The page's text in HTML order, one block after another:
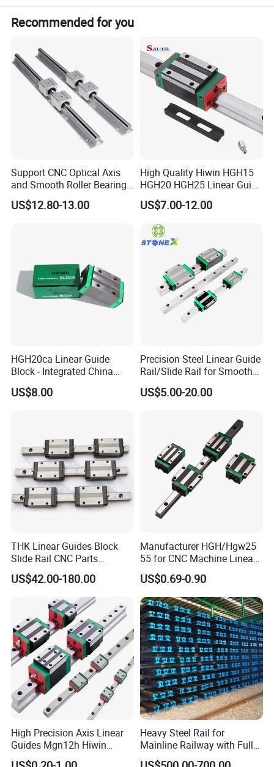
PRODUCTS PHOTOS:
CESERIES BODY STRUCTURE:
1. ROLLING CYCLE SYSTEM: SLIDER, GUIDE RAIL, END COVER, STEEL
BALL, BALL HOLDER;
2. LUBRICATION SYSTEM: OIL NOZZLE AND TUBING JOINT
3. ANTI-DUSTSYSTEM: OIL SCRAPER,BOTTOMDUST-PROOF SHEET,
GUIDE RAIL BOLT COVER, METAL SCRAPER
Recommended for you
Support CNC Optical Axis
and Smooth Roller Bearing
Linear Drawer Motion Rods
SBR 25 Shaft Chrome
US$12.80-13.00
High Quality Hiwin HGH15
HGH20 HGH25 Linear Guide
Rail Linear Guides Slider for
CNC Machinery
US$7.00-12.00
HGH20ca Linear Guide
Block - Integrated China
Factory with Independent
Export License & Custom
US$8.00
Precision Steel Linear Guide
Rail/Slide Rail for Smooth
Linear Motion
US$5.00-20.00
THK Linear Guides Block
Slide Rail CNC Parts
SSR15XSB SSR20XSB
SSR25XSB SSR30XSB
SSR35XSB Flange Carriage
US$42.00-180.00
Manufacturer HGH/Hgw25
55 for CNC Machine Linear
Guide Slider & Rail
US$0.69-0.90
High Precision Axis Linear
Guides Mgn12h Hiwin
Linear Guide Rail Snr55lr2
Heavy Steel Rail for
Mainline Railway with Full
Quality Certification and